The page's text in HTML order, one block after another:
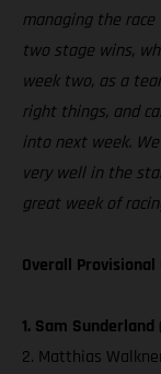
managing the
two stage wins,
week two, as a
right things, and
into next week.
very well in the
great week of
Overall
1. Sam Sunderland
2. Matthias